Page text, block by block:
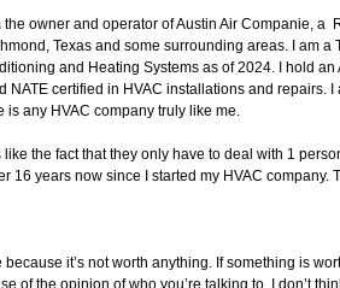
the owner and operator of Austin Air Companie, a
Texas and some surrounding areas. I am
and Heating Systems as of 2024. I hold
NATE certified in HVAC installations and repairs.
is any HVAC company truly like me.
the fact that they only have to deal with 1
16 years now since I started my HVAC
it’s not worth anything. If something is
of the opinion of who you’re talking to. I don’t